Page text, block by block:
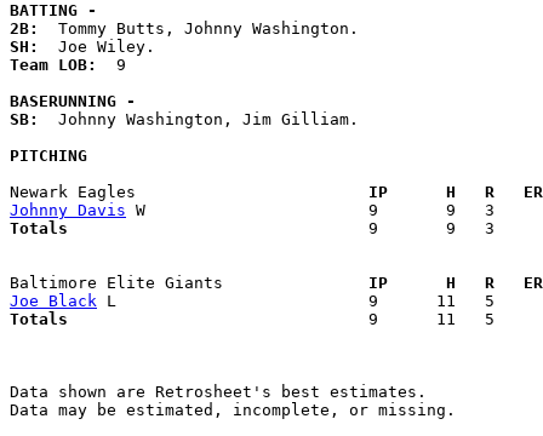
BATTING -
2B:
SH:
Team LOB: 9
BASERUNNING -
SB:
  Johnny Washington, Jim Gilliam.
PITCHING
Newark Eagles
IP      H   R
Johnny Davis
Totals
9       9   3
Baltimore Elite Giants
IP      H   R
Joe Black
Totals
9      11   5
Data shown are Retrosheet's best estimates.
Data may be estimated, incomplete, or missing.